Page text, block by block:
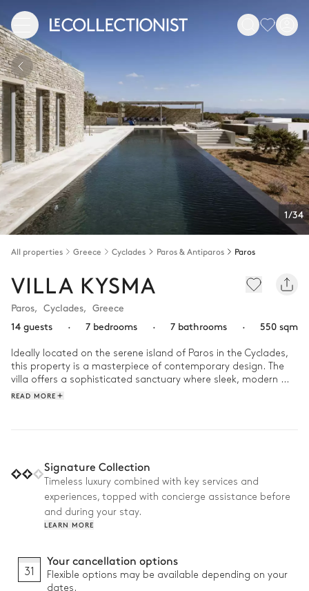
1/34
All properties Greece Cyclades Paros & Antiparos Paros
VILLA KYSMA
Paros, Cyclades, Greece
14 guests
· 7 bedrooms · 7 bathrooms · 550 sqm
Ideally located on the serene island of Paros in the Cyclades,
this property is a masterpiece of contemporary design. The
villa offers a sophisticated sanctuary where sleek, modern
architecture harmonizes with the natural beauty of the
from the restorative bubbles of the jacuzzi to a refreshing dip
in the infinity pool, where the water appears to blend into the
horizon. As evening falls, gather around the barbecue for an
alfresco dinner, sharing the day's stories while taking in the
panoramic sea views.
READ MORE
Signature Collection
Timeless luxury combined with key services and
experiences, topped with concierge assistance before
and during your stay.
LEARN MORE
31
Your cancellation options
Flexible options may be available depending on your
dates.